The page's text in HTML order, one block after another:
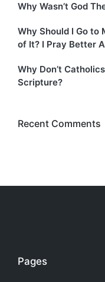
Why Wasn’t God
Why Should I Go to
of It? I Pray Better
Why Don’t
Scripture?
Recent Comments
Pages